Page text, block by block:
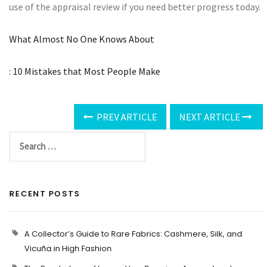
use of the appraisal review if you need better progress today.
What Almost No One Knows About
: 10 Mistakes that Most People Make
PREV ARTICLE NEXT ARTICLE
RECENT POSTS
A Collector’s Guide to Rare Fabrics: Cashmere, Silk, and
Vicuña in High Fashion